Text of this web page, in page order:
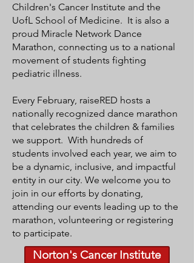
Children's Cancer Institute and the
UofL School of Medicine. It is also a
proud Miracle Network Dance
Marathon, connecting us to a national
movement of students fighting
pediatric illness.
Every February, raiseRED hosts a
nationally recognized dance marathon
that celebrates the children & families
we support. With hundreds of
students involved each year, we aim to
be a dynamic, inclusive, and impactful
entity in our city. We welcome you to
join in our efforts by donating,
attending our events leading up to the
marathon, volunteering or registering
to participate.
Norton's Cancer Institute